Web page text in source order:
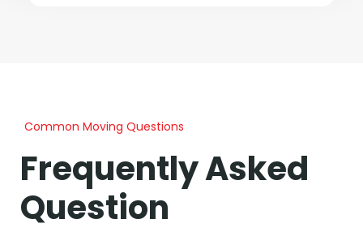
Common Moving Questions
Frequently Asked
Question